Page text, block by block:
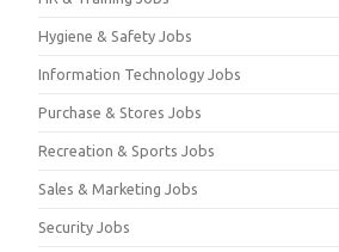
Hygiene & Safety Jobs
Information Technology Jobs
Purchase & Stores Jobs
Recreation & Sports Jobs
Sales & Marketing Jobs
Security Jobs